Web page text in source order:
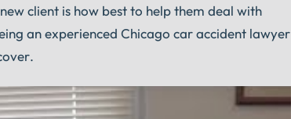
client is how best to help them deal with
an experienced Chicago car accident lawyer